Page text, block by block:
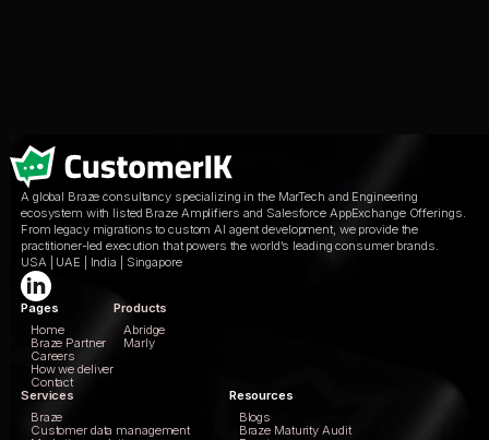
A global Braze consultancy specializing in the MarTech and Engineering
ecosystem with listed Braze Amplifiers and Salesforce AppExchange Offerings.
From legacy migrations to custom AI agent development, we provide the
practitioner-led execution that powers the world’s leading consumer brands.
USA | UAE | India | Singapore
Pages
Home
Braze Partner
Careers
How we deliver
Contact
Products
Abridge
Marly
Services
Braze
Customer data management
Resources
Blogs
Braze Maturity Audit